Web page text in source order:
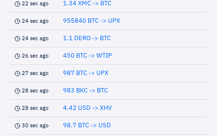
22 sec ago 1.34 XMC -> BTC
24 sec ago 955840 BTC -> UPX
24 sec ago 1.1 DERO -> BTC
26 sec ago 450 BTC -> WTIP
27 sec ago 987 BTC -> UPX
28 sec ago 983 BKC -> BTC
28 sec ago 4.42 USD -> XHV
30 sec ago 98.7 BTC -> USD